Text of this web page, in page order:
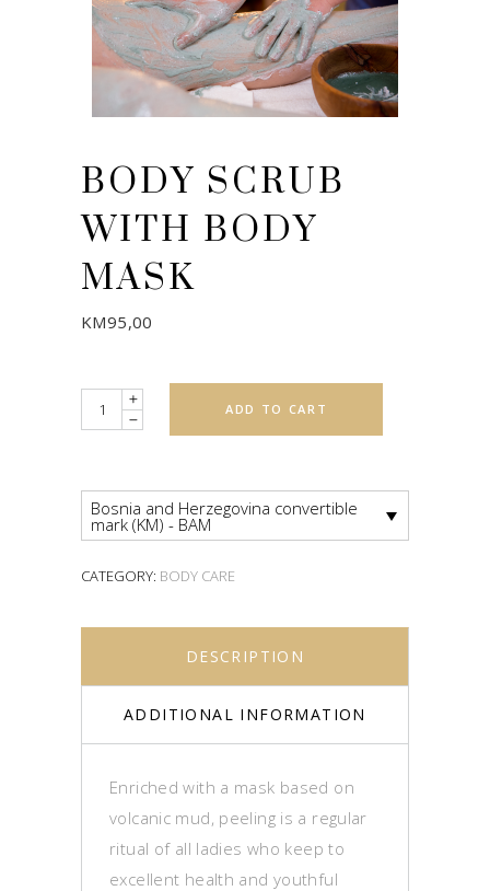
BODY SCRUB
WITH BODY
MASK
KM95,00
Quantity ADD TO CART
Bosnia and Herzegovina convertible
mark (KM) - BAM
CATEGORY: BODY CARE
DESCRIPTION
ADDITIONAL INFORMATION
Enriched with a mask based on
volcanic mud, peeling is a regular
ritual of all ladies who keep to
excellent health and youthful